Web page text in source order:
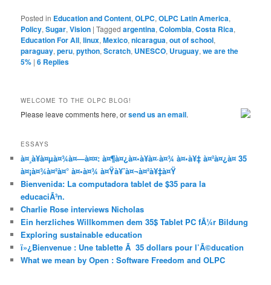
Posted in Education and Content,OLPC,OLPC Latin America,
Policy,Sugar,Vision |Tagged argentina,Colombia,Costa Rica,
Education For All,linux,Mexico,nicaragua,out of school,
paraguay,peru,python,Scratch, UNESCO, Uruguay,we are the
5% |6 Replies
WELCOME TO THE OLPC BLOG!
Please leave comments here, orsend us an email.
ESSAYS
à¤¸à¥à¤µà¤¾à¤—à¤¤: à¤¶à¤¿à¤•à¥à¤·à¤¾ à¤•à¥‡ à¤²à¤¿à¤ 35
à¤¡à¤¾à¤²à¤° à¤•à¤¾ à¤Ÿà¥ˆà¤¬à¤²à¥‡à¤Ÿ
Bienvenida: La computadora tablet de $35 para la
educaciÃ³n.
Charlie Rose interviews Nicholas
Ein herzliches Willkommen dem 35$ Tablet PC fÃ¼r Bildung
Exploring sustainable education
ï»¿Bienvenue : Une tablette Ã 35 dollars pour l’Ã©ducation
What we mean by Open : Software Freedom and OLPC